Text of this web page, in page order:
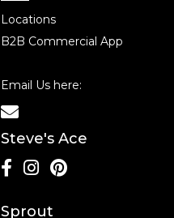
Locations
B2B Commercial App
Email Us here:
Steve's Ace
Sprout